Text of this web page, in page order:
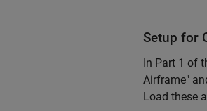
Setup for
In Part 1 of
Airframe"
Load these